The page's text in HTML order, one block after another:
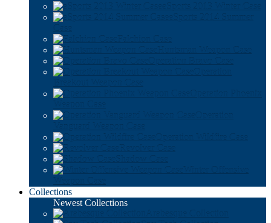
eSports 2013 Winter Case
eSports 2014 Summer
Case
Falchion Case
Huntsman Weapon Case
Operation Bravo Case
Operation
Breakout Weapon Case
Operation Phoenix
Weapon Case
Operation
Vanguard Weapon Case
Operation Wildfire Case
Revolver Case
Shadow Case
Winter Offensive
Weapon Case
Collections
Newest Collections
Arabesque Collection